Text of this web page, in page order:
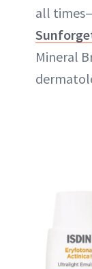
all
Mineral